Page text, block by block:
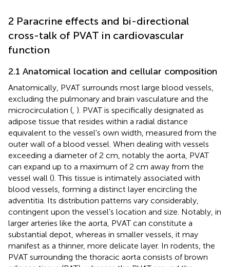
2 Paracrine effects and bi-directional
cross-talk of PVAT in cardiovascular
function
2.1 Anatomical location and cellular composition
Anatomically, PVAT surrounds most large blood vessels,
excluding the pulmonary and brain vasculature and the
microcirculation ( ). PVAT is specifically designated as
adipose tissue that resides within a radial distance
equivalent to the vessel's own width, measured from the
outer wall of a blood vessel. When dealing with vessels
exceeding a diameter of 2 cm, notably the aorta, PVAT
can expand up to a maximum of 2 cm away from the
vessel wall (). This tissue is intimately associated with
blood vessels, forming a distinct layer encircling the
adventitia. Its distribution patterns vary considerably,
contingent upon the vessel's location and size. Notably, in
larger arteries like the aorta, PVAT can constitute a
substantial depot, whereas in smaller vessels, it may
manifest as a thinner, more delicate layer. In rodents, the
PVAT surrounding the thoracic aorta consists of brown